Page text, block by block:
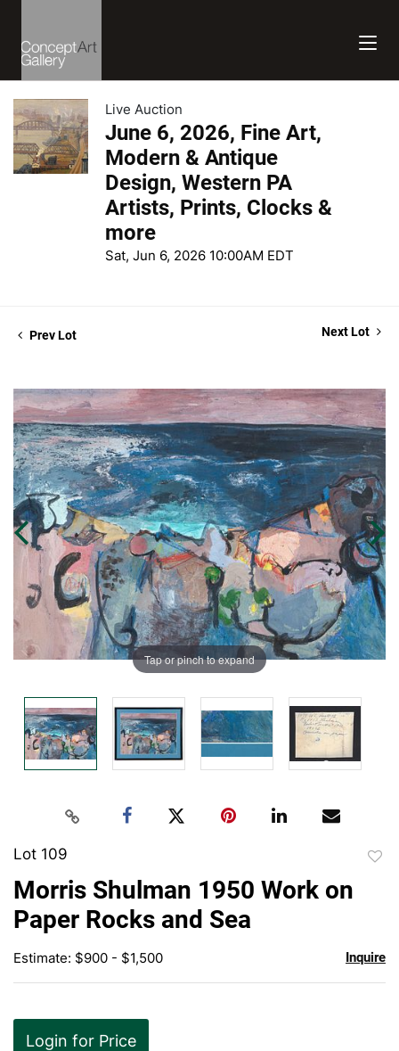
Live Auction
June 6, 2026, Fine Art,
Modern & Antique
Design, Western PA
Artists, Prints, Clocks &
more
Sat, Jun 6, 2026 10:00AM EDT
Prev Lot Next Lot
Tap or pinch to expand
Lot 109
Morris Shulman 1950 Work on
Paper Rocks and Sea
Estimate: $900 - $1,500 Inquire
Login for Price